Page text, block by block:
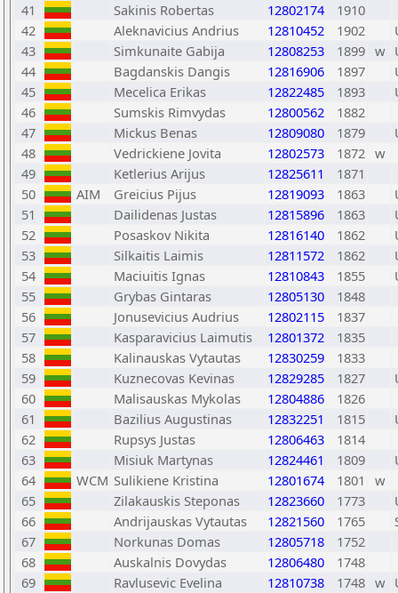
41
Sakinis Robertas 12802174
1910
42
Aleknavicius Andrius 12810452 1902
43
Simkunaite Gabija 12808253 1899 w
44
Bagdanskis Dangis 12816906 1897
45
Mecelica Erikas 12822485 1893
46
Sumskis Rimvydas 12800562
1882
47
Mickus Benas 12809080 1879
48
Vedrickiene Jovita 12802573 1872 w
49
Ketlerius Arijus 12825611
1871
50
AIM Greicius Pijus 12819093 1863
51
Dailidenas Justas 12815896 1863
52
Posaskov Nikita 12816140 1862
53
Silkaitis Laimis 12811572 1862
54
Maciuitis Ignas 12810843 1855
55
Grybas Gintaras 12805130
1848
56
Jonusevicius Audrius 12802115
1837
57
Kasparavicius Laimutis 12801372
1835
58
Kalinauskas Vytautas 12830259
1833
59
Kuznecovas Kevinas 12829285 1827
60
Malisauskas Mykolas 12804886
1826
61
Bazilius Augustinas 12832251 1815
62
Rupsys Justas 12806463
1814
63
Misiuk Martynas 12824461 1809
64
WCM Sulikiene Kristina 12801674 1801
w
65
Zilakauskis Steponas 12823660 1773
66
Andrijauskas Vytautas 12821560 1765
67
Norkunas Domas 12805718
1752
68
Auskalnis Dovydas 12806480
1748
69
Ravlusevic Evelina 12810738 1748 w